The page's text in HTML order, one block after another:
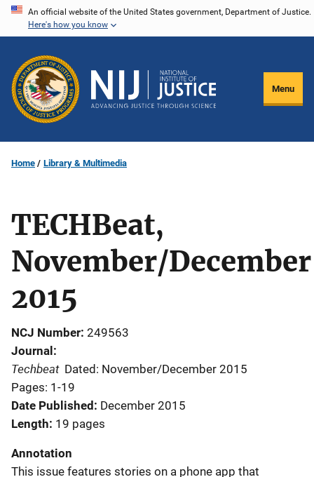
Skip
content
An official website of the United States government, Department of Justice.
Here's how you know
Menu
Home Library & Multimedia
TECHBeat,
November/December
2015
NCJ Number 249563
Journal
Techbeat Dated: November/December 2015
Pages: 1-19
Date Published
December 2015
Length 19 pages
Annotation
This issue features stories on a phone app that